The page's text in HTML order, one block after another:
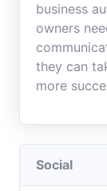
business
owners
they can
more
Social